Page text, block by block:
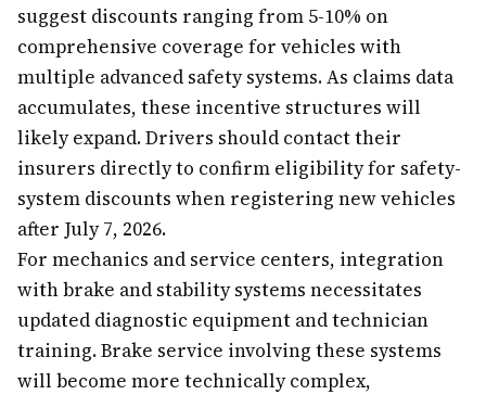
suggest discounts ranging from 5-10% on
comprehensive coverage for vehicles with
multiple advanced safety systems. As claims data
accumulates, these incentive structures will
likely expand. Drivers should contact their
insurers directly to confirm eligibility for safety-
system discounts when registering new vehicles
after July 7, 2026.
For mechanics and service centers, integration
with brake and stability systems necessitates
updated diagnostic equipment and technician
training. Brake service involving these systems
will become more technically complex,